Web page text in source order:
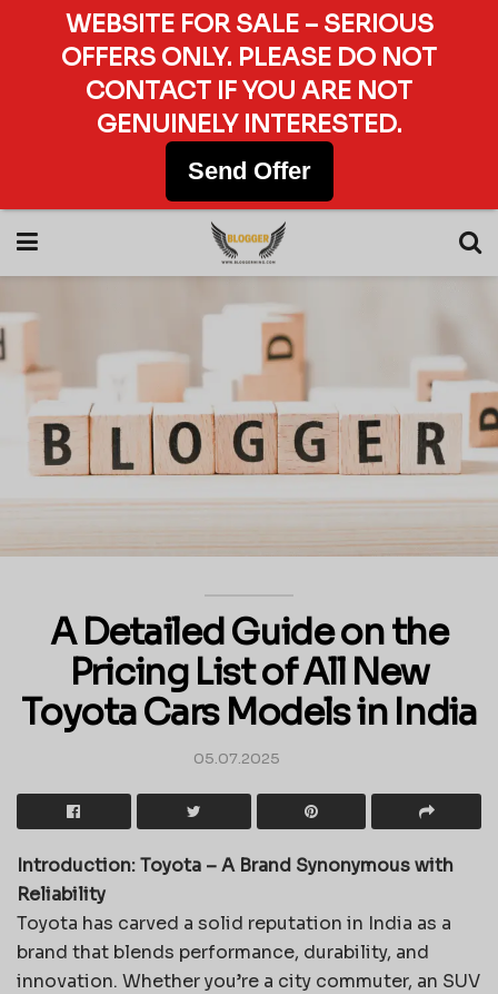
A Detailed Guide on the
Pricing List of All New
Toyota Cars Models in India
05.07.2025
Introduction: Toyota – A Brand Synonymous with
Reliability
Toyota has carved a solid reputation in India as a
brand that blends performance, durability, and
innovation. Whether you’re a city commuter, an SUV
WEBSITE FOR SALE – SERIOUS
OFFERS ONLY. PLEASE DO NOT
CONTACT IF YOU ARE NOT
GENUINELY INTERESTED.
Send Offer